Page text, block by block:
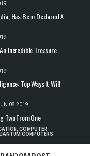
Has Been Declared A
Incredible Treasure
Top Ways It Will
08, 2019
Two From One
COMPUTER
COMPUTERS
Concentration